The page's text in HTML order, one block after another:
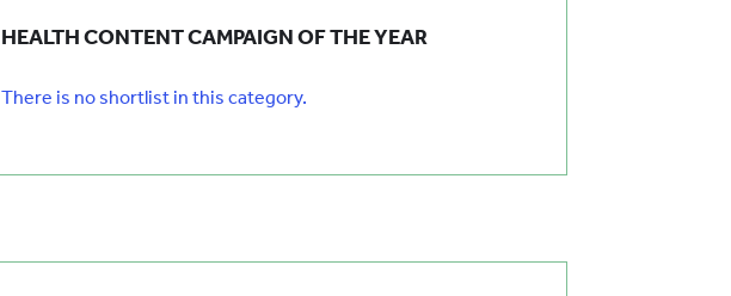
HEALTH CONTENT CAMPAIGN OF THE YEAR
There is no shortlist in this category.